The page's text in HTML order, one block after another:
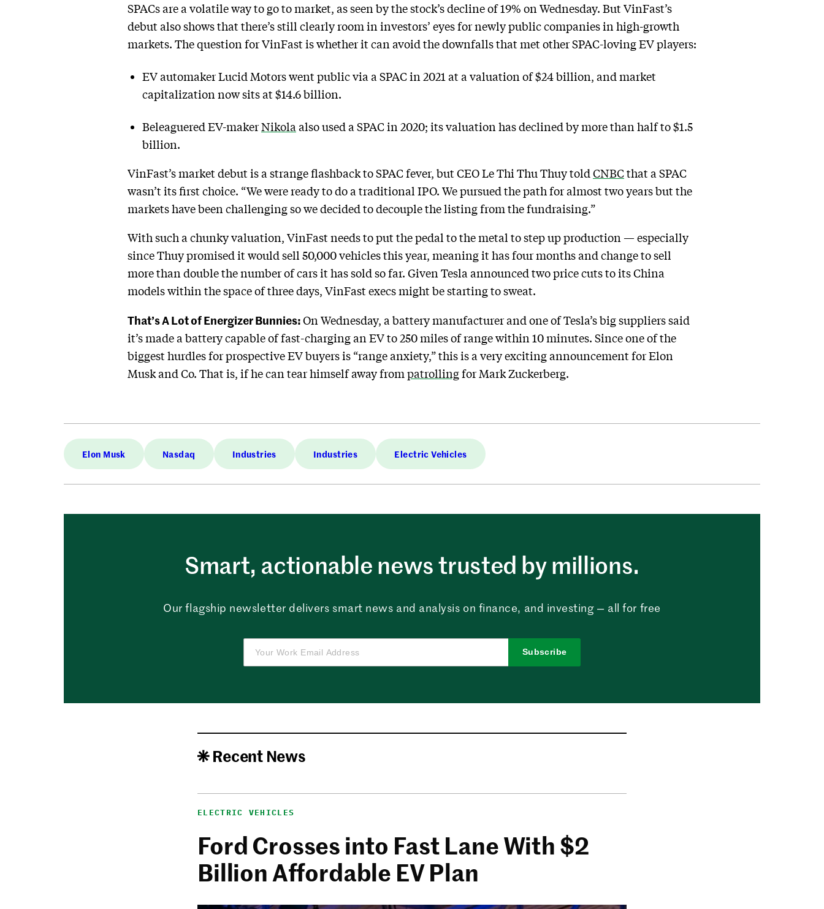
SPACs are a volatile way to go to market, as seen by the stock’s decline of 19% on Wednesday. But VinFast’s
debut also shows that there’s still clearly room in investors’ eyes for newly public companies in high-growth
markets. The question for VinFast is whether it can avoid the downfalls that met other SPAC-loving EV players:
EV automaker Lucid Motors went public via a SPAC in 2021 at a valuation of $24 billion, and market
capitalization now sits at $14.6 billion.
Beleaguered EV-makerNikola also used a SPAC in 2020; its valuation has declined by more than half to $1.5
billion.
VinFast’s market debut is a strange flashback to SPAC fever, but CEO Le Thi Thu Thuy told CNBCthat a SPAC
wasn’t its first choice. “We were ready to do a traditional IPO. We pursued the path for almost two years but the
markets have been challenging so we decided to decouple the listing from the fundraising.”
With such a chunky valuation, VinFast needs to put the pedal to the metal to step up production — especially
since Thuy promised it would sell 50,000 vehicles this year, meaning it has four months and change to sell
more than double the number of cars it has sold so far. Given Tesla announced two price cuts to its China
models within the space of three days, VinFast execs might be starting to sweat.
That’s A Lot of Energizer Bunnies:On Wednesday, a battery manufacturer and one of Tesla’s big suppliers said
it’s made a battery capable of fast-charging an EV to 250 miles of range within 10 minutes. Since one of the
biggest hurdles for prospective EV buyers is “range anxiety,” this is a very exciting announcement for Elon
Musk and Co. That is, if he can tear himself away from patrollingfor Mark Zuckerberg.
Elon Musk Nasdaq Industries Industries Electric Vehicles
Smart, actionable news trusted by millions.
Our flagship newsletter delivers smart news and analysis on finance, and investing — all for free
Subscribe
Recent News
ELECTRIC VEHICLES
Ford Crosses into Fast Lane With $2
Billion Affordable EV Plan